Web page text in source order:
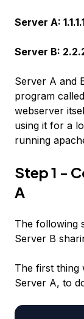
Server A:
Server B:
Server A and
program
webserver
using it for a
running
Step 1 -
A
The following
Server B
The first thing
Server A, to